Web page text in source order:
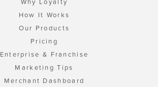
How It Works
Our Products
Pricing
Enterprise & Franchise
Marketing Tips
Merchant Dashboard